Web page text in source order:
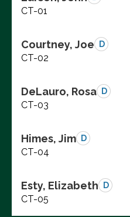
CT-01
Courtney, Joe D
CT-02
DeLauro, Rosa D
CT-03
Himes, Jim D
CT-04
Esty, Elizabeth D
CT-05